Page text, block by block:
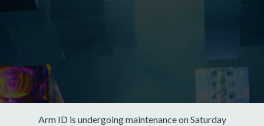
Arm ID is undergoing maintenance on Saturday